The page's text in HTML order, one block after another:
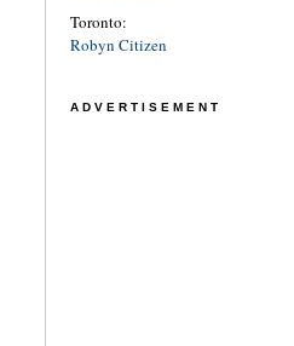
Toronto:
Robyn Citizen
ADVERTISEMENT